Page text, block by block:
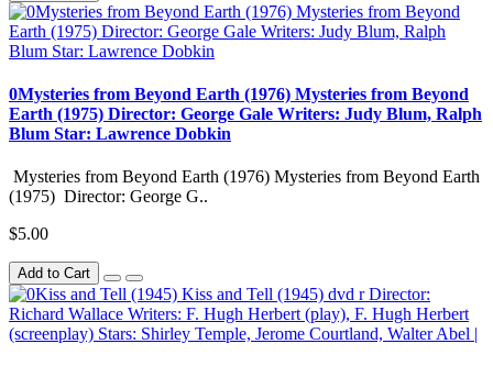
0Mysteries from Beyond Earth (1976) Mysteries from Beyond
Earth (1975) Director: George Gale Writers: Judy Blum, Ralph
Blum Star: Lawrence Dobkin
Mysteries from Beyond Earth (1976) Mysteries from Beyond Earth
(1975) Director: George G..
$5.00
Add to Cart